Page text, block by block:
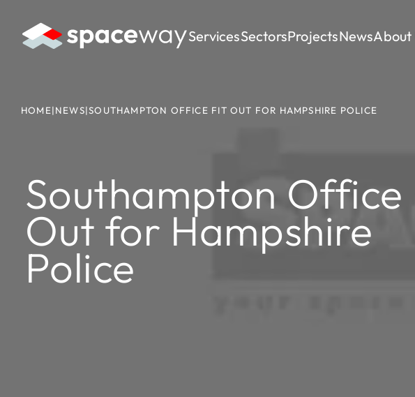
ServicesSectorsProjectsNewsAbout
HOME|NEWS|SOUTHAMPTON OFFICE FIT OUT FOR HAMPSHIRE POLICE
Southampton Office
Out for Hampshire
Police